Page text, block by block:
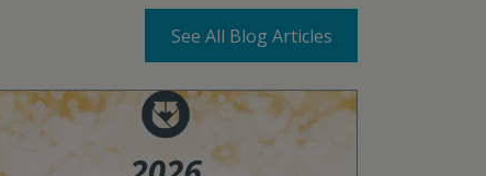
See All Blog Articles